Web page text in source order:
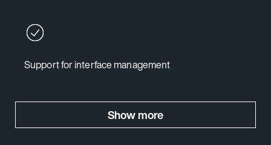
Support for interface management
Show more